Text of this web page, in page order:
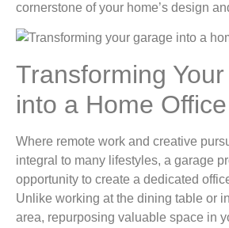
cornerstone of your home’s design
Transforming
into a Home
Where remote work and creative
integral to many lifestyles, a garage
opportunity to create a dedicated
Unlike working at the dining table or
area, repurposing valuable space in